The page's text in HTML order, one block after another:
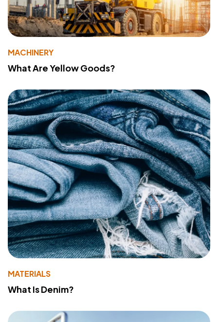
MACHINERY
What Are Yellow Goods?
MATERIALS
What Is Denim?